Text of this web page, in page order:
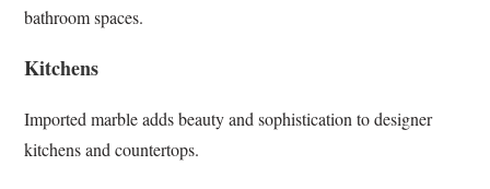
bathroom spaces.
Kitchens
Imported marble adds beauty and sophistication to designer
kitchens and countertops.